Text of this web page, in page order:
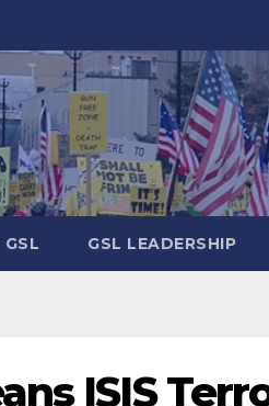
GSL LEADERSHIP
ISIS